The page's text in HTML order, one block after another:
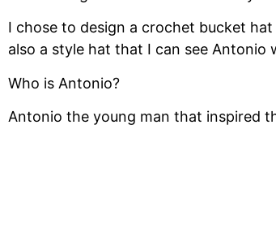
I chose to design a crochet bucket
also a style hat that I can see Antonio
Who is Antonio?
Antonio the young man that inspired